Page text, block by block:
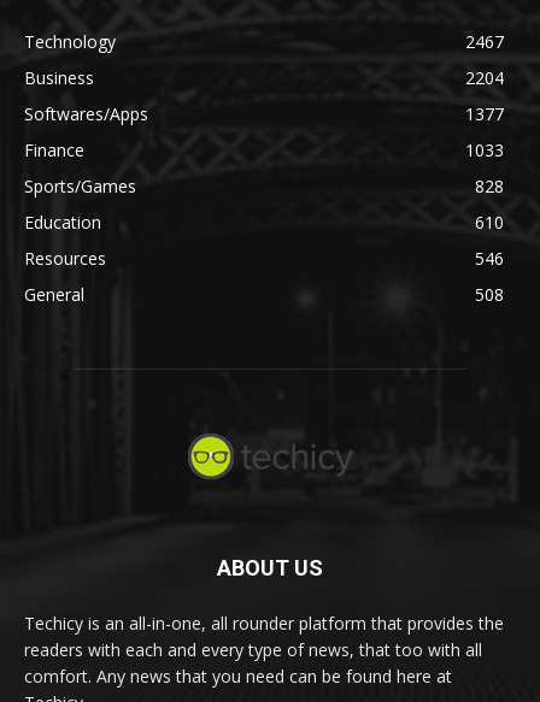
Technology
2467
Business
2204
Softwares/Apps
1377
Finance
1033
Sports/Games
828
Education
610
Resources
546
General
508
ABOUT US
Techicy is an all-in-one, all rounder platform that provides the
readers with each and every type of news, that too with all
comfort. Any news that you need can be found here at